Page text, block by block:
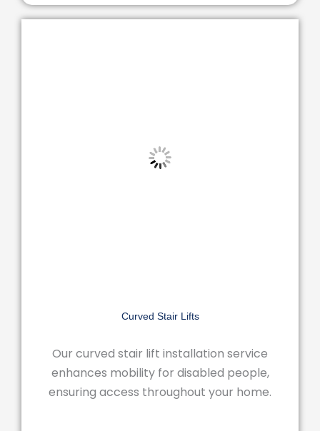
Curved Stair Lifts
Our curved stair lift installation service
enhances mobility for disabled people,
ensuring access throughout your home.